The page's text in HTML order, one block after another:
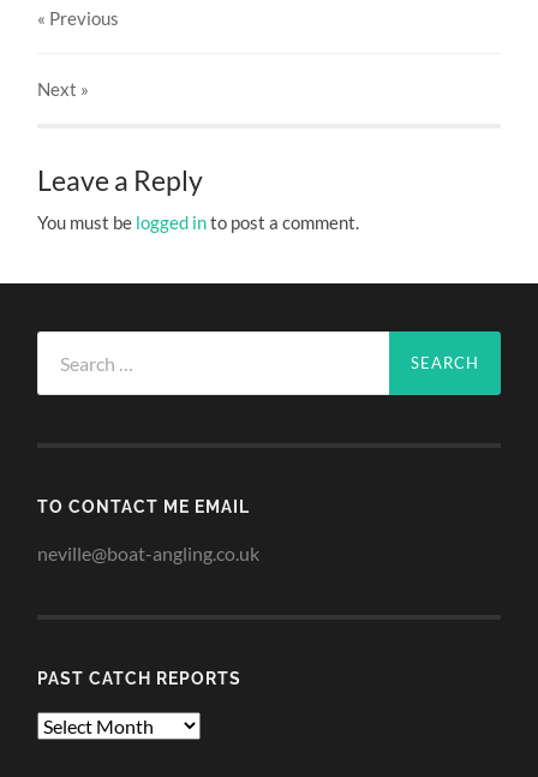
« Previous
Next »
Leave a Reply
You must be logged into post a comment.
for:
TO CONTACT ME EMAIL
neville@boat-angling.co.uk
PAST CATCH REPORTS
Past